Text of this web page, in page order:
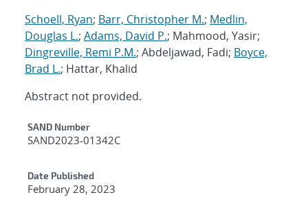
Schoell, Ryan; Barr, Christopher M.; Medlin,
Douglas L.; Adams, David P.; Mahmood, Yasir;
Dingreville, Remi P.M.; Abdeljawad, Fadi; Boyce,
Brad L.; Hattar, Khalid
Abstract not provided.
Additional Metadata
SAND Number
SAND2023-01342C
Date Published
February 28, 2023